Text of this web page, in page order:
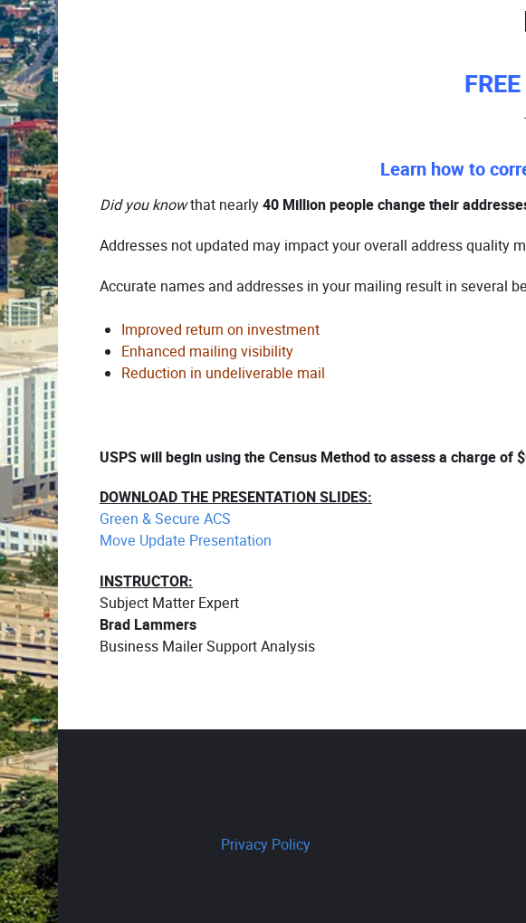
Learn how to
Did you knowthat nearly40 Million people change their
Addresses not updated may impact your overall address quality
Accurate names and addresses in your mailing result in several
Improved return on investment
Enhanced mailing visibility
Reduction in undeliverable mail
USPS will begin using the Census Method to assess a charge
DOWNLOAD THE PRESENTATION SLIDES:
Green & Secure ACS
Move Update Presentation
INSTRUCTOR:
Subject Matter Expert
Brad Lammers
Business Mailer Support Analysis
Privacy Policy